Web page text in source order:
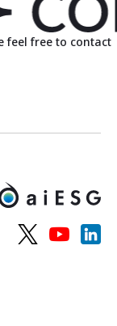
feel free to contact